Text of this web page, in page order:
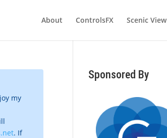
About ControlsFX Scenic View
my
. If
Sponsored By